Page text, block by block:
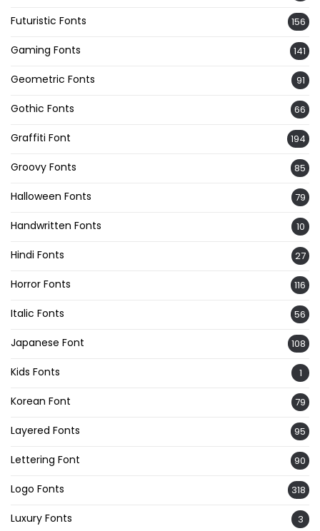
Futuristic Fonts 156
Gaming Fonts 141
Geometric Fonts 91
Gothic Fonts 66
Graffiti Font 194
Groovy Fonts 85
Halloween Fonts 79
Handwritten Fonts 10
Hindi Fonts 27
Horror Fonts 116
Italic Fonts 56
Japanese Font 108
Kids Fonts 1
Korean Font 79
Layered Fonts 95
Lettering Font 90
Logo Fonts 318
Luxury Fonts 3